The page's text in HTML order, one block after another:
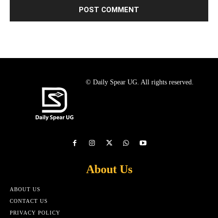
© Daily Spear UG. All rights reserved.
About Us
ABOUT US
CONTACT US
PRIVACY POLICY